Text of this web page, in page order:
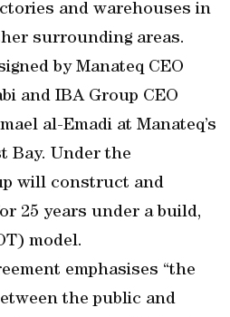
and warehouses in
surrounding areas.
by Manateq CEO
and IBA Group CEO
al-Emadi at Manateq’s
Bay. Under the
will construct and
25 years under a build,
model.
emphasises “the
the public and